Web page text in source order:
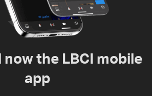
now the LBCI mobile
app